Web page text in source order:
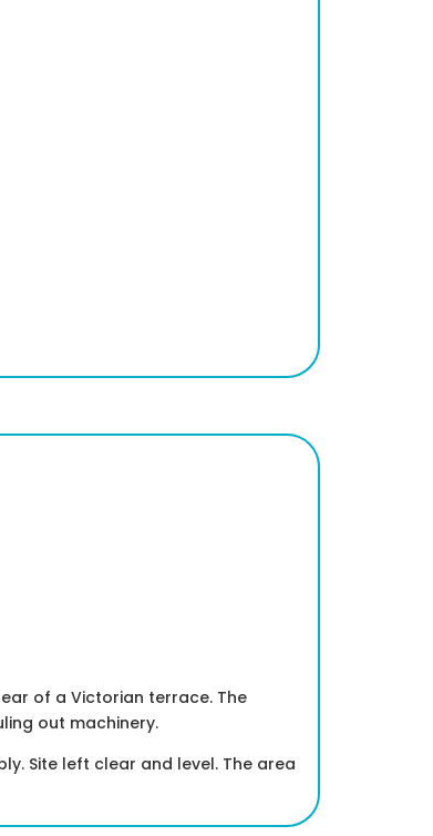
of a Victorian terrace. The
out machinery.
Site left clear and level. The area